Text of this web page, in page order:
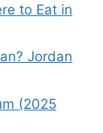
to Eat in
Jordan
(2025